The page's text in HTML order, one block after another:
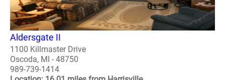
Aldersgate II
1100 Killmaster Drive
Oscoda, MI - 48750
989-739-1414